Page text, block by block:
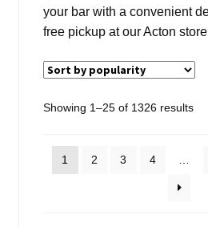
Events
About
your bar with a convenient
free pickup at our Acton
Showing 1–25 of 1326 results
1
2 3 4